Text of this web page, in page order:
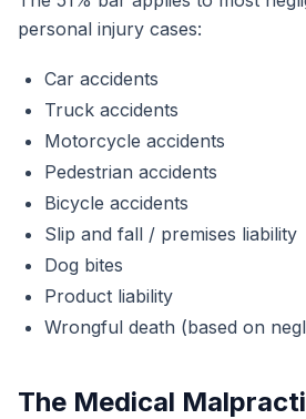
personal injury cases:
Car accidents
Truck accidents
Motorcycle accidents
Pedestrian accidents
Bicycle accidents
Slip and fall / premises liability
Dog bites
Product liability
Wrongful death (based on
The Medical